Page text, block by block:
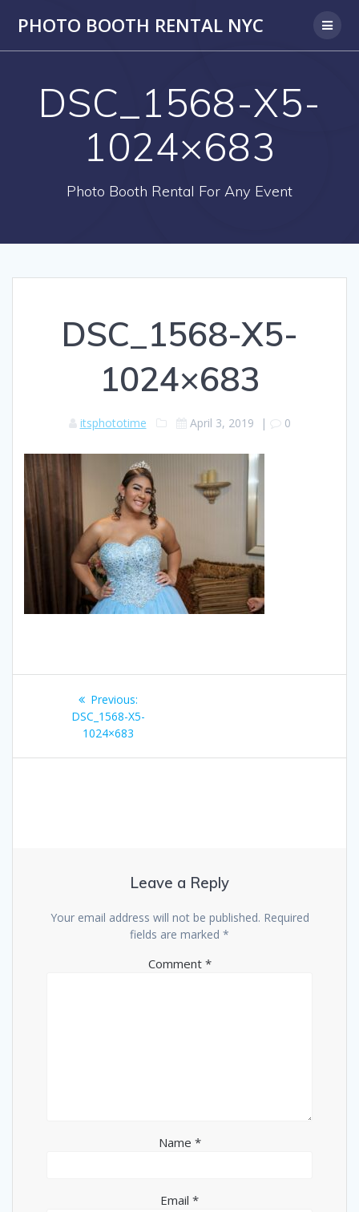
PHOTO BOOTH RENTAL NYC
DSC_1568-X5-
1024×683
Photo Booth Rental For Any Event
DSC_1568-X5-
1024×683
itsphototime April 3, 2019 | 0
navigation
Previous:
post:
DSC_1568-X5-
1024×683
Leave a Reply
Your email address will not be published. Required
fields are marked *
Comment *
Name *
Email *